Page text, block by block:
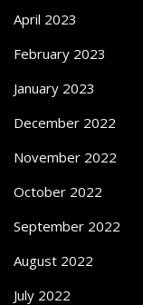
April 2023
February 2023
January 2023
December 2022
November 2022
October 2022
September 2022
August 2022
July 2022